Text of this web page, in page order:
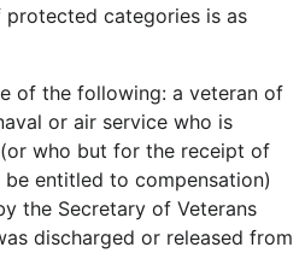
protected categories is as
of the following: a veteran of
or air service who is
who but for the receipt of
entitled to compensation)
the Secretary of Veterans
discharged or released from